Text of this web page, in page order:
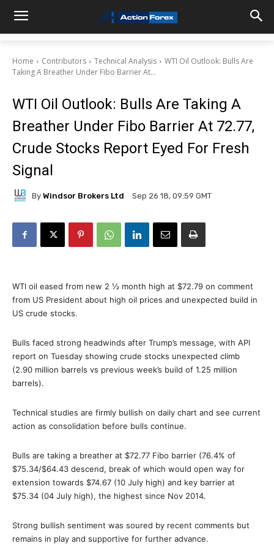
Home Contributors Technical Analysis
WTI Oil Outlook: Bulls Are
Taking A Breather Under Fibo Barrier At...
WTI Oil Outlook: Bulls Are Taking A
Breather Under Fibo Barrier At 72.77,
Crude Stocks Report Eyed For Fresh
Signal
By Windsor Brokers Ltd Sep 26 18, 09:59 GMT
WTI oil eased from new 2 ½ month high at $72.79 on comment
from US President about high oil prices and unexpected build in
US crude stocks.
Bulls faced strong headwinds after Trump’s message, with API
report on Tuesday showing crude stocks unexpected climb
(2.90 million barrels vs previous week’s build of 1.25 million
barrels).
Technical studies are firmly bullish on daily chart and see current
action as consolidation before bulls continue.
Bulls are taking a breather at $72.77 Fibo barrier (76.4% of
$75.34/$64.43 descend, break of which would open way for
extension towards $74.67 (10 July high) and key barrier at
$75.34 (04 July high), the highest since Nov 2014.
Strong bullish sentiment was soured by recent comments but
remains in play and supportive for further advance.